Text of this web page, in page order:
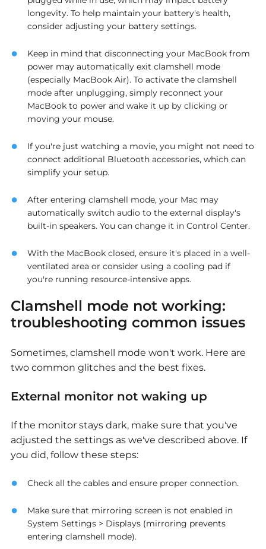
longevity. To help maintain your battery's health,
consider adjusting your battery settings.
Keep in mind that disconnecting your MacBook from
power may automatically exit clamshell mode
(especially MacBook Air). To activate the clamshell
mode after unplugging, simply reconnect your
MacBook to power and wake it up by clicking or
moving your mouse.
If you're just watching a movie, you might not need to
connect additional Bluetooth accessories, which can
simplify your setup.
After entering clamshell mode, your Mac may
automatically switch audio to the external display's
built-in speakers. You can change it in Control Center.
With the MacBook closed, ensure it's placed in a well-
ventilated area or consider using a cooling pad if
you're running resource-intensive apps.
Clamshell mode not working:
troubleshooting common issues
Sometimes, clamshell mode won't work. Here are
two common glitches and the best fixes.
External monitor not waking up
If the monitor stays dark, make sure that you've
adjusted the settings as we've described above. If
you did, follow these steps:
Check all the cables and ensure proper connection.
Make sure that mirroring screen is not enabled in
System Settings > Displays (mirroring prevents
entering clamshell mode).